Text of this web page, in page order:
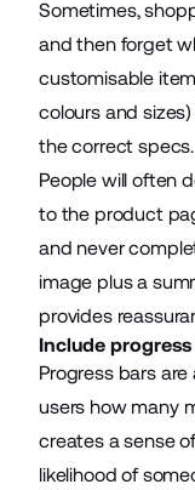
Sometimes,
and then forget
customisable
colours and
the correct specs.
People will often
to the product
and never
image plus a
provides
Include
Progress bars
users how many
creates a sense
likelihood of